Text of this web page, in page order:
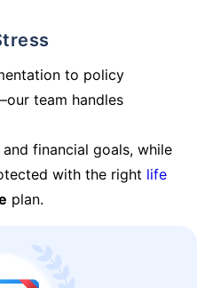
to policy
team handles
financial goals, while
with the right life
plan.